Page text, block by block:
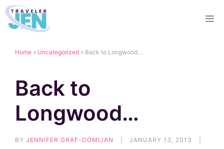
Skip
to
Home » Uncategorized » Back to Longwood…
Back to
Longwood…
BY JENNIFER GRAF-DOMIJAN JANUARY 13, 2013